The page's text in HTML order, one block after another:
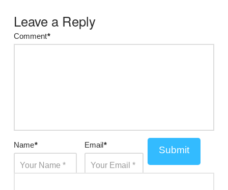
Leave a Reply
Comment*
Name* Email* Submit